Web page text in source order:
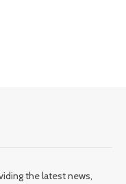
the latest news,